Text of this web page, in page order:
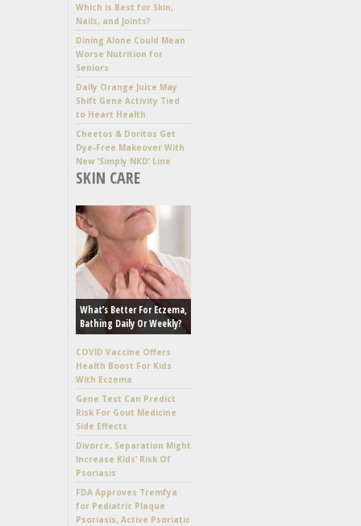
Which is Best for Skin,
Nails, and Joints?
Dining Alone Could Mean
Worse Nutrition for
Seniors
Daily Orange Juice May
Shift Gene Activity Tied
to Heart Health
Cheetos & Doritos Get
Dye-Free Makeover With
New ‘Simply NKD’ Line
SKIN CARE
What’s Better For Eczema,
Bathing Daily Or Weekly?
COVID Vaccine Offers
Health Boost For Kids
With Eczema
Gene Test Can Predict
Risk For Gout Medicine
Side Effects
Divorce, Separation Might
Increase Kids’ Risk Of
Psoriasis
FDA Approves Tremfya
for Pediatric Plaque
Psoriasis, Active Psoriatic